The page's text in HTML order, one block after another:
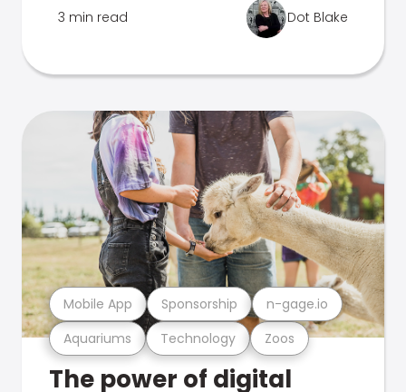
3 min read Dot Blake
Aquariums Technology Zoos
Mobile App Sponsorship n-gage.io
The power of digital